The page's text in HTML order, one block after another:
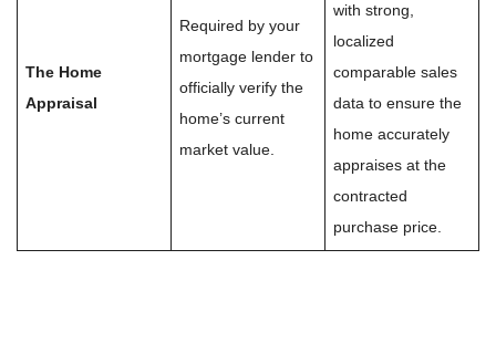
The Home
Appraisal
Required by your
mortgage lender to
officially verify the
home’s current
market value.
with strong,
localized
comparable sales
data to ensure the
home accurately
appraises at the
contracted
purchase price.